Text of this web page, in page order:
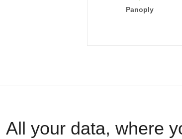
Panoply
All your data, where